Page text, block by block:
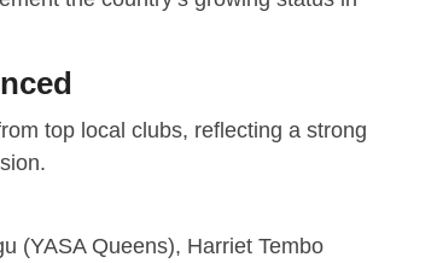
top local clubs, reflecting a strong
(YASA Queens), Harriet Tembo